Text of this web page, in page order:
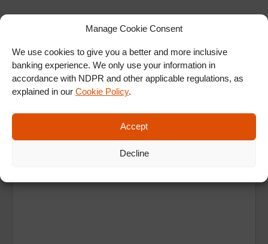
Manage Cookie Consent
We use cookies to give you a better and more inclusive
banking experience. We only use your information in
accordance with NDPR and other applicable regulations, as
explained in our Cookie Policy.
Accept
Decline
Ad